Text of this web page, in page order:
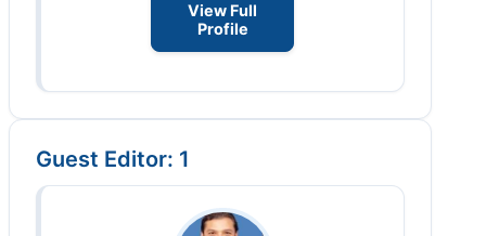
View Full
Profile
Guest Editor: 1